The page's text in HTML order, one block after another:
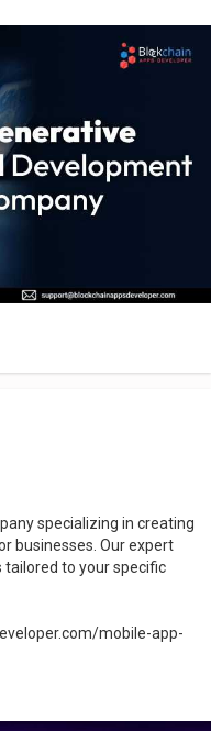
#ai
#aifuture
specializing in creating
businesses. Our expert
to your specific
mobile-app-
#business